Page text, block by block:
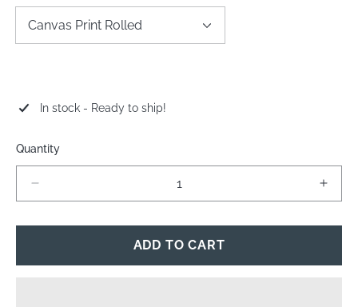
In stock - Ready to ship!
Quantity
quantity
for
for
ADD TO CART